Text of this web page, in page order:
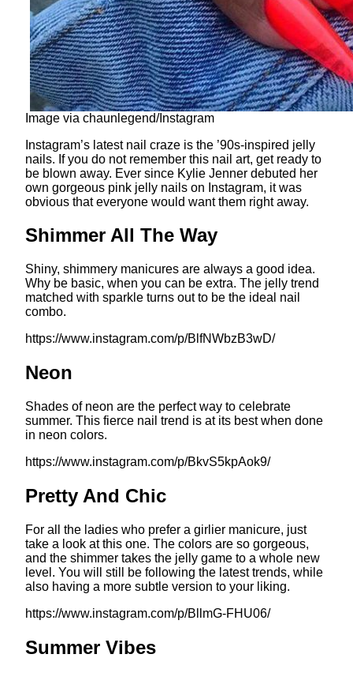
Image via chaunlegend/Instagram
Instagram’s latest nail craze is the ’90s-inspired jelly
nails. If you do not remember this nail art, get ready to
be blown away. Ever since Kylie Jenner debuted her
own gorgeous pink jelly nails on Instagram, it was
obvious that everyone would want them right away.
Shimmer All The Way
Shiny, shimmery manicures are always a good idea.
Why be basic, when you can be extra. The jelly trend
matched with sparkle turns out to be the ideal nail
combo.
https://www.instagram.com/p/BlfNWbzB3wD/
Neon
Shades of neon are the perfect way to celebrate
summer. This fierce nail trend is at its best when done
in neon colors.
https://www.instagram.com/p/BkvS5kpAok9/
Pretty And Chic
For all the ladies who prefer a girlier manicure, just
take a look at this one. The colors are so gorgeous,
and the shimmer takes the jelly game to a whole new
level. You will still be following the latest trends, while
also having a more subtle version to your liking.
https://www.instagram.com/p/BllmG-FHU06/
Summer Vibes